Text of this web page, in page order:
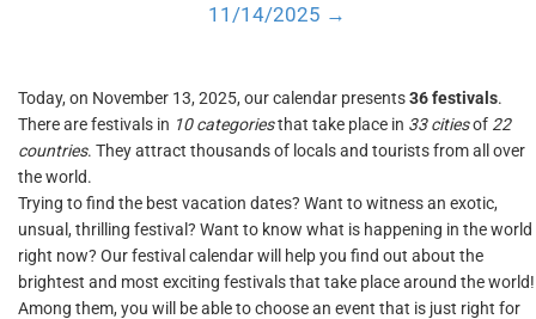
11/14/2025 →
Today, on November 13, 2025, our calendar presents36 festivals.
There are festivals in 10 categoriesthat take place in 33 citiesof 22
countries. They attract thousands of locals and tourists from all over
the world.
Trying to find the best vacation dates? Want to witness an exotic,
unsual, thrilling festival? Want to know what is happening in the world
right now? Our festival calendar will help you find out about the
brightest and most exciting festivals that take place around the world!
Among them, you will be able to choose an event that is just right for